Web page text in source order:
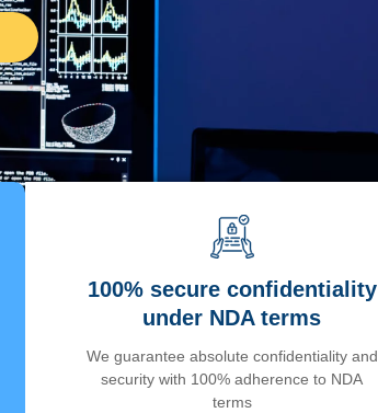
100% secure confidentiality
under NDA terms
We guarantee absolute confidentiality and
security with 100% adherence to NDA
terms